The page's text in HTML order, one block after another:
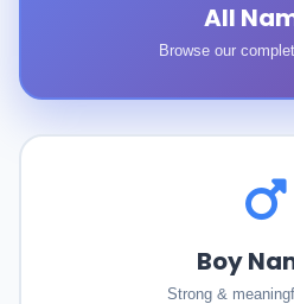
All
Browse our
Boy
Strong &